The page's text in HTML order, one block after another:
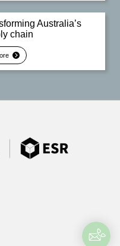
Australia’s
chain